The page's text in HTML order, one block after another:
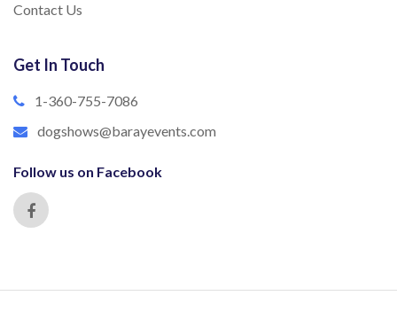
Contact Us
Get In Touch
1-360-755-7086
dogshows@barayevents.com
Follow us on Facebook